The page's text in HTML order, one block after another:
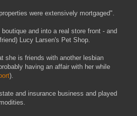
were extensively mortgaged".
and into a real store front - and
Lucy Larsen's Pet Shop.
she is friends with another lesbian
having an affair with her while
).
and insurance business and played